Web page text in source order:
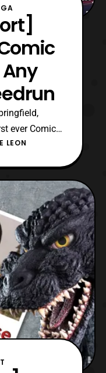
ever Comic
The event
a two-
pandemic.
was only a
10:30 AM
July
LEON